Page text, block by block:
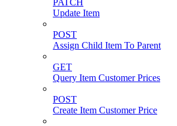
PATCH
Update Item
POST
Assign Child Item To Parent
GET
Query Item Customer Prices
POST
Create Item Customer Price